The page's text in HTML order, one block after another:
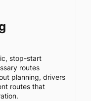
stop-start
routes
planning, drivers
routes that